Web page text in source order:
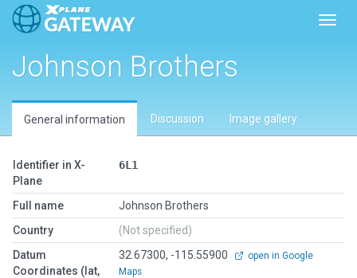
Johnson Brothers
General information Discussion Image gallery
Identifier in X-
Plane
6L1
Full name
Johnson Brothers
Country
(Not specified)
Datum
Coordinates (lat,
32.67300, -115.55900
open in Google
Maps